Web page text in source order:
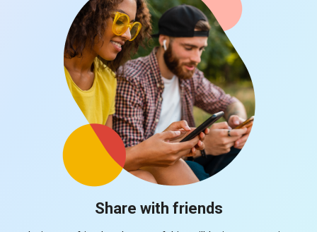
Share with friends